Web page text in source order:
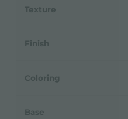
Texture
Finish
Coloring
Base